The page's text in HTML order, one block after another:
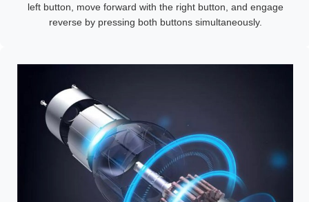
left button, move forward with the right button, and engage
reverse by pressing both buttons simultaneously.